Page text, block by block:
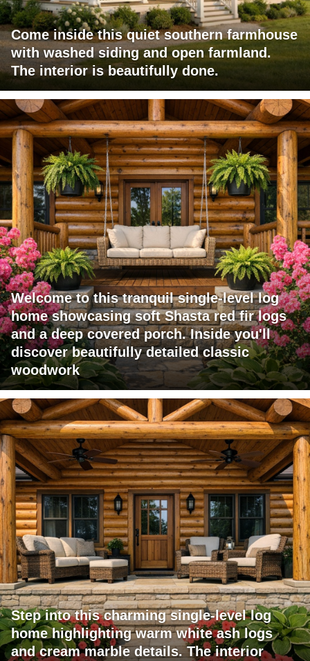
Come inside this quiet southern farmhouse
with washed siding and open farmland.
The interior is beautifully done.
Welcome to this tranquil single-level log
home showcasing soft Shasta red fir logs
and a deep covered porch. Inside you'll
discover beautifully detailed classic
woodwork
Step into this charming single-level log
home highlighting warm white ash logs
and cream marble details. The interior